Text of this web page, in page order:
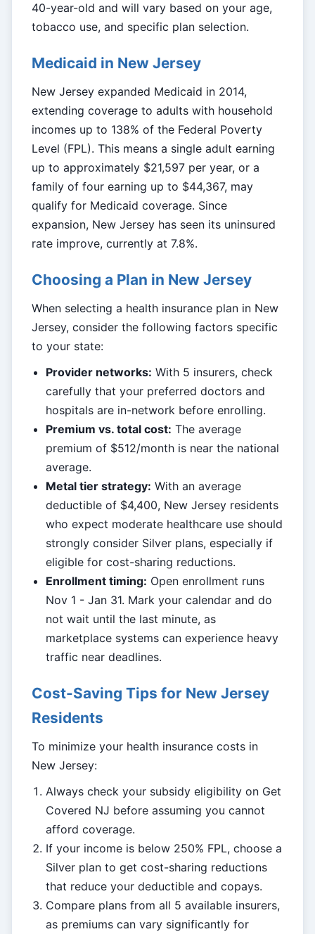
40-year-old and will vary based on your age,
tobacco use, and specific plan selection.
Medicaid in New Jersey
New Jersey expanded Medicaid in 2014,
extending coverage to adults with household
incomes up to 138% of the Federal Poverty
Level (FPL). This means a single adult earning
up to approximately $21,597 per year, or a
family of four earning up to $44,367, may
qualify for Medicaid coverage. Since
expansion, New Jersey has seen its uninsured
rate improve, currently at 7.8%.
Choosing a Plan in New Jersey
When selecting a health insurance plan in New
Jersey, consider the following factors specific
to your state:
Provider networks: With 5 insurers, check
carefully that your preferred doctors and
hospitals are in-network before enrolling.
Premium vs. total cost: The average
premium of $512/month is near the national
average.
Metal tier strategy: With an average
deductible of $4,400, New Jersey residents
who expect moderate healthcare use should
strongly consider Silver plans, especially if
eligible for cost-sharing reductions.
Enrollment timing: Open enrollment runs
Nov 1 - Jan 31. Mark your calendar and do
not wait until the last minute, as
marketplace systems can experience heavy
traffic near deadlines.
Cost-Saving Tips for New Jersey
Residents
To minimize your health insurance costs in
New Jersey:
Always check your subsidy eligibility on Get
Covered NJ before assuming you cannot
afford coverage.
If your income is below 250% FPL, choose a
Silver plan to get cost-sharing reductions
that reduce your deductible and copays.
Compare plans from all 5 available insurers,
as premiums can vary significantly for